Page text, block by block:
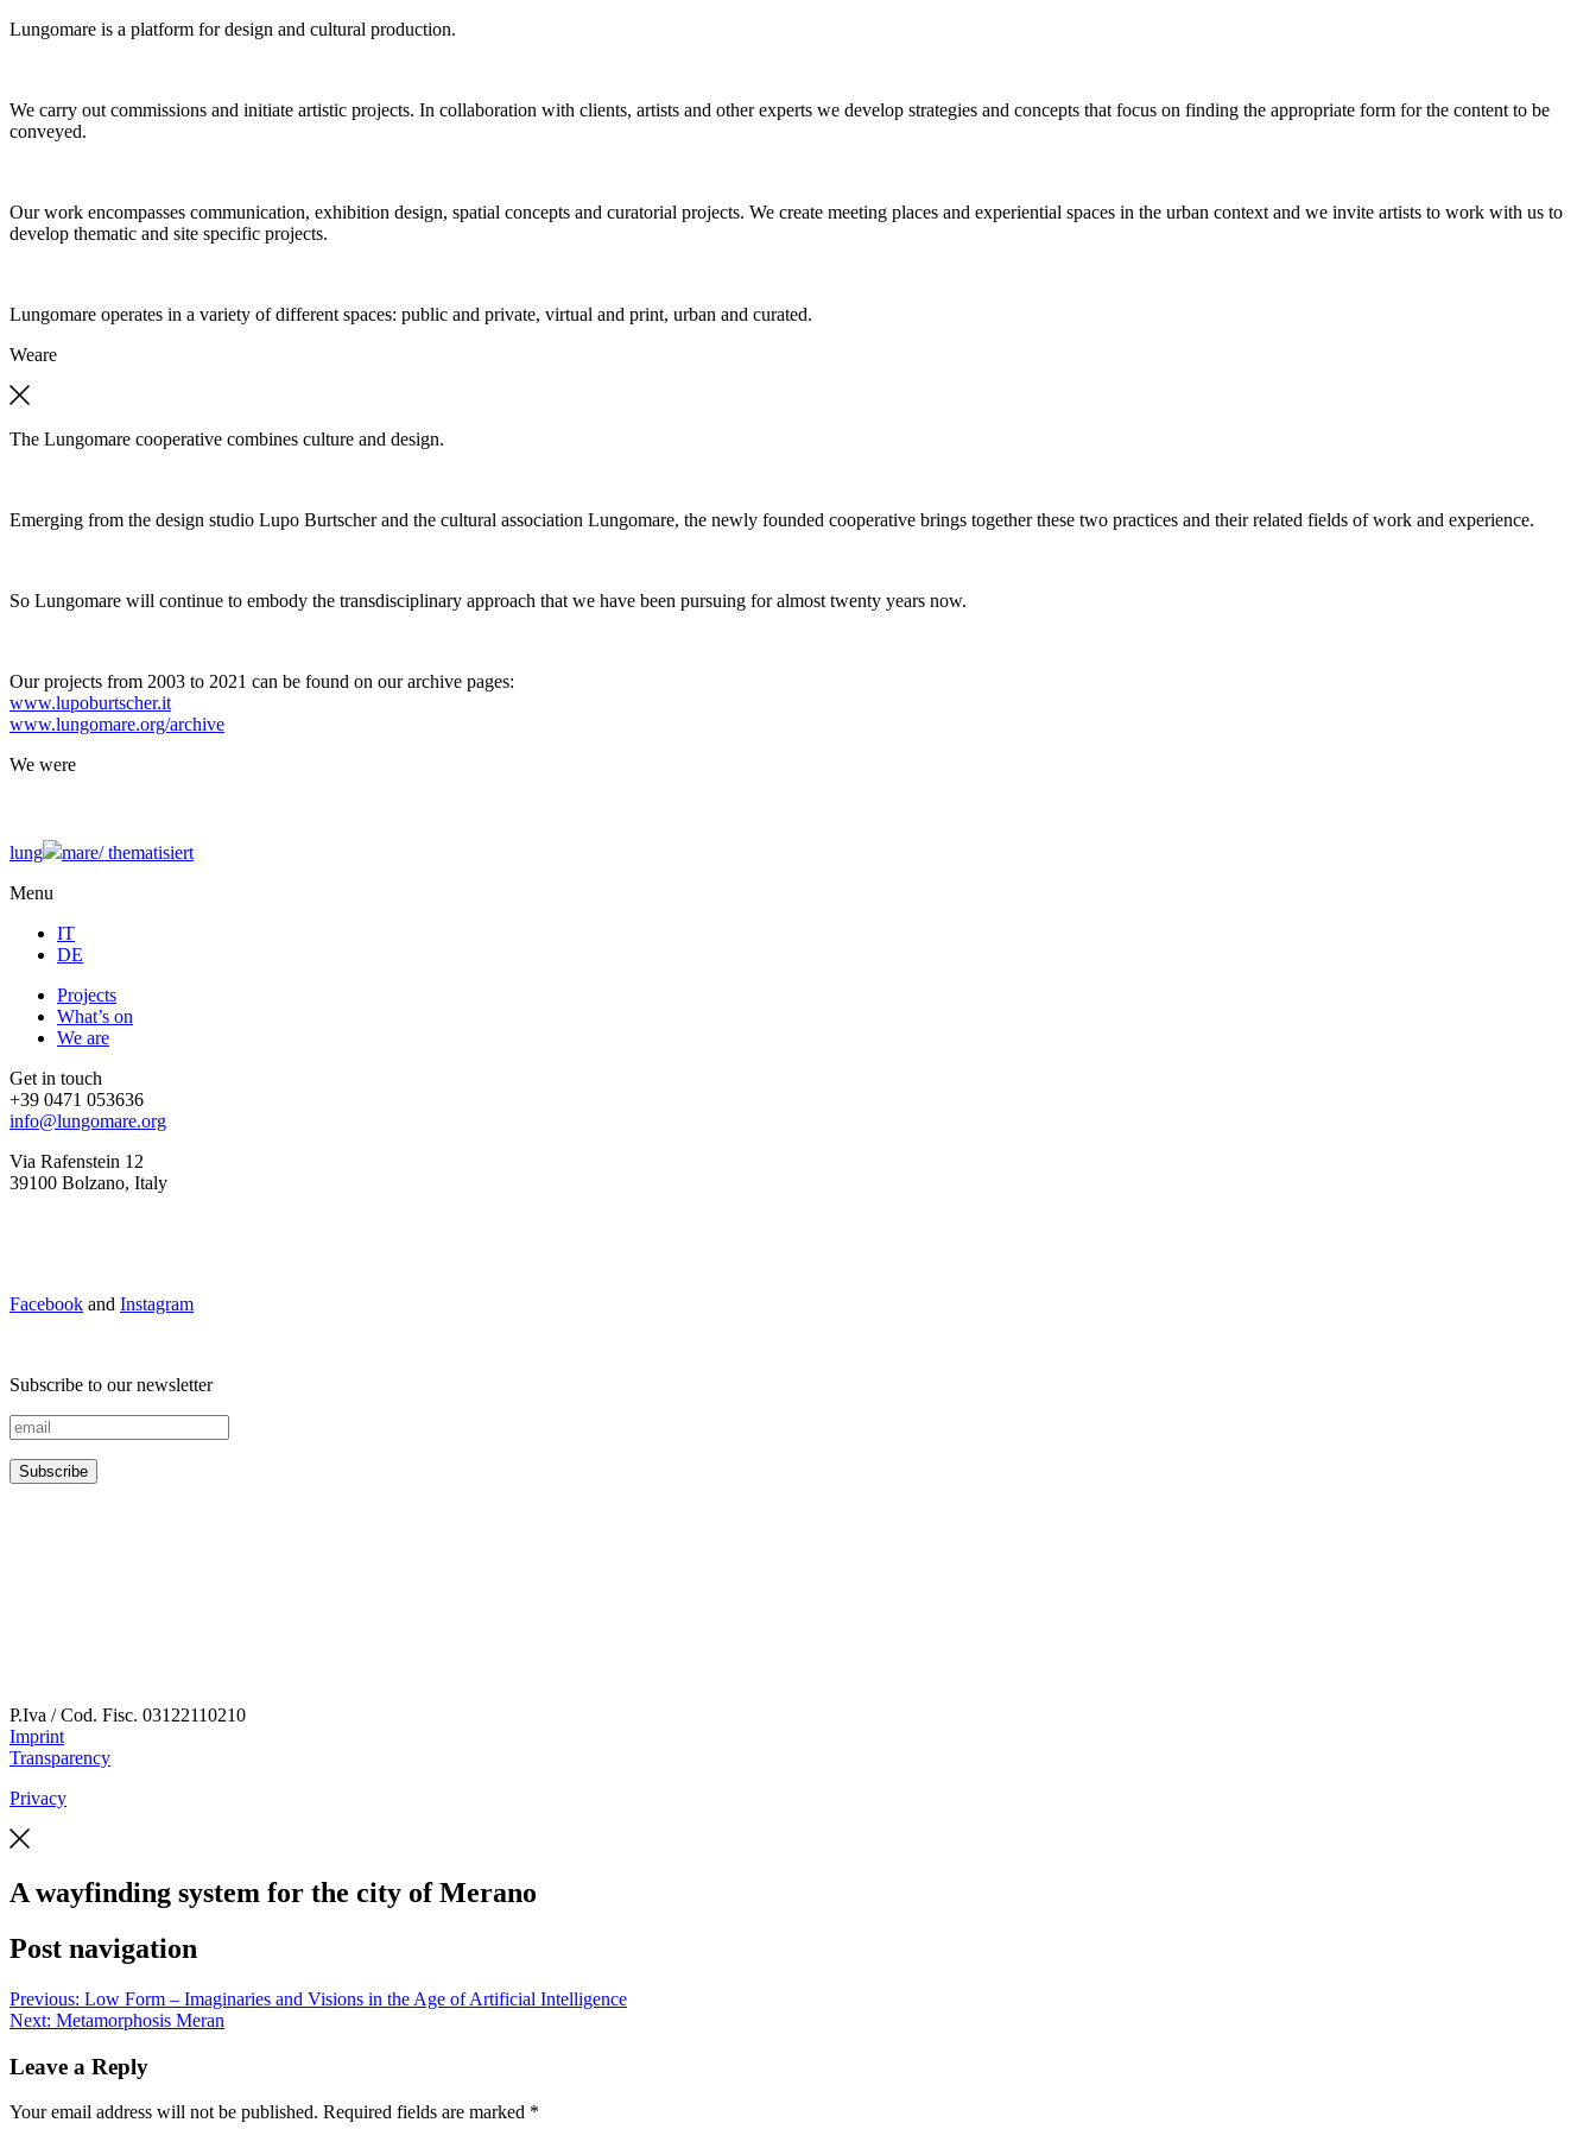
Lungomare is a platform for design and cultural production.
We carry out commissions and initiate artistic projects. In collaboration with clients, artists and other experts we develop strategies and concepts that focus on finding the appropriate form for the content to be
conveyed.
Our work encompasses communication, exhibition design, spatial concepts and curatorial projects. We create meeting places and experiential spaces in the urban context and we invite artists to work with us to
develop thematic and site specific projects.
Lungomare operates in a variety of different spaces: public and private, virtual and print, urban and curated.
Weare
The Lungomare cooperative combines culture and design.
Emerging from the design studio Lupo Burtscher and the cultural association Lungomare, the newly founded cooperative brings together these two practices and their related fields of work and experience.
So Lungomare will continue to embody the transdisciplinary approach that we have been pursuing for almost twenty years now.
Our projects from 2003 to 2021 can be found on our archive pages:
www.lupoburtscher.it
www.lungomare.org/archive
We were
lung mare/thematisiert
Menu
IT
DE
Projects
What’s on
We are
Get in touch
+39 0471 053636
info@lungomare.org
Via Rafenstein 12
39100 Bolzano, Italy
Facebook and Instagram
Subscribe to our newsletter
P.Iva / Cod. Fisc. 03122110210
Imprint
Transparency
Privacy
A wayfinding system for the city of Merano
Post navigation
Previous: Low Form – Imaginaries and Visions in the Age of Artificial Intelligence
Next: Metamorphosis Meran
Leave a Reply
Your email address will not be published. Required fields are marked *